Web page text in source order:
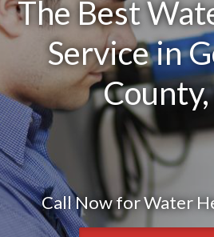
The Best
Service in
Call Now for Water